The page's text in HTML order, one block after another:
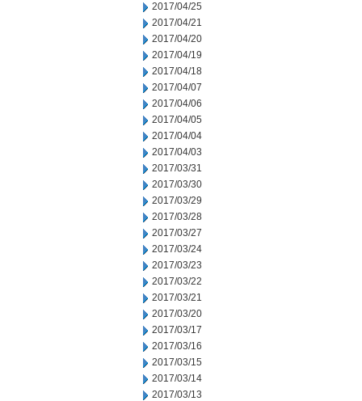
2017/04/25
2017/04/21
2017/04/20
2017/04/19
2017/04/18
2017/04/07
2017/04/06
2017/04/05
2017/04/04
2017/04/03
2017/03/31
2017/03/30
2017/03/29
2017/03/28
2017/03/27
2017/03/24
2017/03/23
2017/03/22
2017/03/21
2017/03/20
2017/03/17
2017/03/16
2017/03/15
2017/03/14
2017/03/13